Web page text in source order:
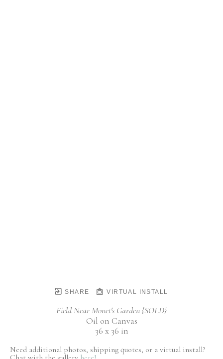
SHARE VIRTUAL INSTALL
Field Near Monet's Garden {SOLD}
Oil on Canvas
36 x 36 in
Need additional photos, shipping quotes, or a virtual install?